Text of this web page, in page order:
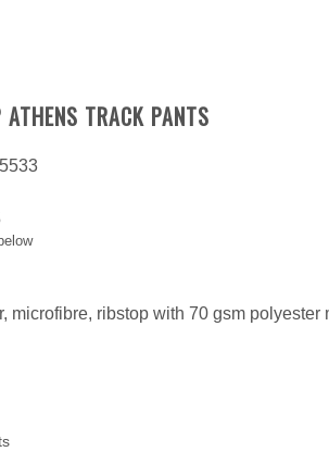
TRACK PANTS
microfibre, ribstop with 70 gsm polyester